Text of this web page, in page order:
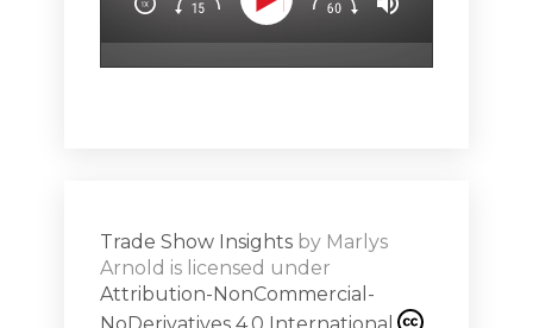
Trade Show Insightsby Marlys
Arnold is licensed under
Attribution-NonCommercial-